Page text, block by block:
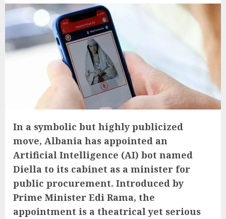
In a symbolic but highly publicized
move, Albania has appointed an
Artificial Intelligence (AI) bot named
Diella to its cabinet as a minister for
public procurement. Introduced by
Prime Minister Edi Rama, the
appointment is a theatrical yet serious